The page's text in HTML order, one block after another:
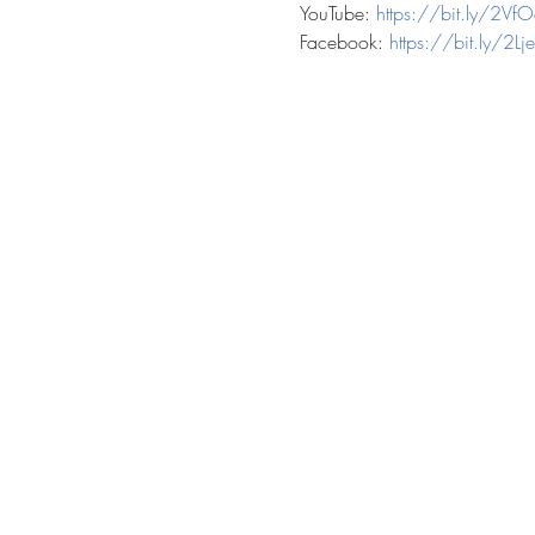
YouTube: https://bit.ly/
Facebook: https://bit.ly/